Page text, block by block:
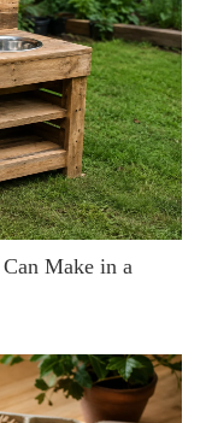
Make in a